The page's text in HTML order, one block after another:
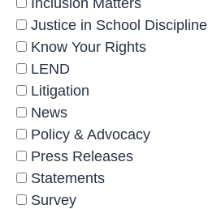
Inclusion Matters
Justice in School Discipline
Know Your Rights
LEND
Litigation
News
Policy & Advocacy
Press Releases
Statements
Survey